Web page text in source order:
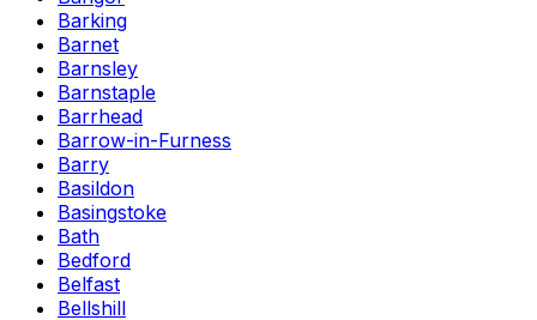
Barking
Barnet
Barnsley
Barnstaple
Barrhead
Barrow-in-Furness
Barry
Basildon
Basingstoke
Bath
Bedford
Belfast
Bellshill